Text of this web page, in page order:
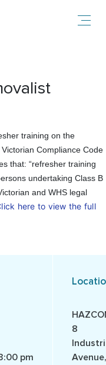
training on the
Compliance Code
that: “refresher training
undertaking Class B
and WHS legal
here to view the full
pm
8
Avenue,